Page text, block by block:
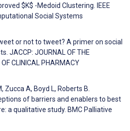
$K$ -Medoid Clustering. IEEE
Social Systems
or not to tweet? A primer on social
JACCP: JOURNAL OF THE
CLINICAL PHARMACY
Zucca A, Boyd L, Roberts B.
of barriers and enablers to best
a qualitative study. BMC Palliative